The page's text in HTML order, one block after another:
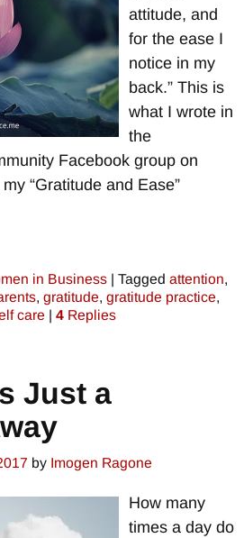
attitude, and
for the ease I
notice in my
back.” This is
what I wrote in
the
Facebook group on
“Gratitude and Ease”
in Business| Tagged attention,
, gratitude, gratitude practice,
care | 4Replies
Just a
by Imogen Ragone
How many
times a day do